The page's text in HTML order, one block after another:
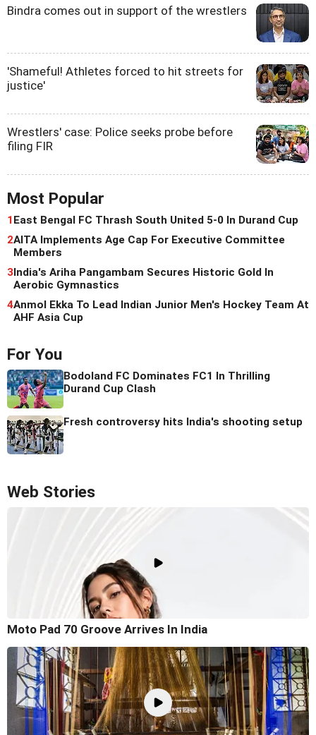
Bindra comes out in support of the wrestlers
'Shameful! Athletes forced to hit streets for
justice'
Wrestlers' case: Police seeks probe before
filing FIR
Most Popular
1 East Bengal FC Thrash South United 5-0 In Durand Cup
2AITA Implements Age Cap For Executive Committee
Members
3 India's Ariha Pangambam Secures Historic Gold In
Aerobic Gymnastics
4Anmol Ekka To Lead Indian Junior Men's Hockey Team At
AHF Asia Cup
For You
Bodoland FC Dominates FC1 In Thrilling
Durand Cup Clash
Fresh controversy hits India's shooting setup
Web Stories
Moto Pad 70 Groove Arrives In India